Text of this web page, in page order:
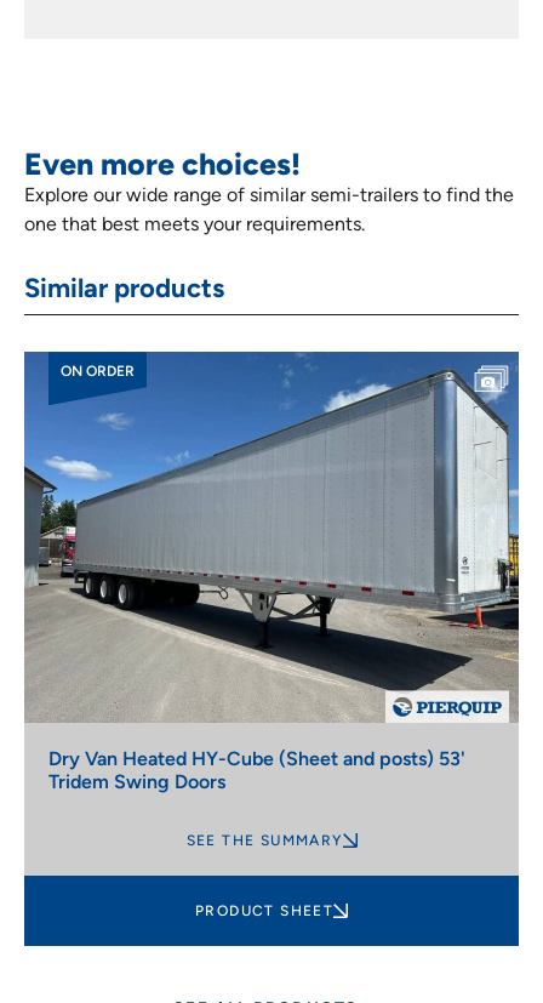
Even more choices!
Explore our wide range of similar semi-trailers to find the
one that best meets your requirements.
Similar products
ON ORDER
Dry Van Heated HY-Cube (Sheet and posts) 53'
Tridem Swing Doors
SEE THE SUMMARY
PRODUCT SHEET